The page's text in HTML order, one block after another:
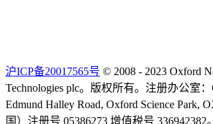
沪ICP备20017565号 © 2008 - 2023 Oxford
Technologies plc。版权所有。注册办公室
Edmund Halley Road, Oxford Science Park,
国）注册号 05386273 增值税号 336942382